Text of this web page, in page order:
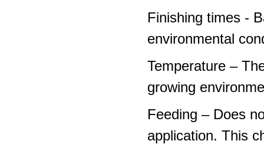
Finishing times -
environmental
Temperature –
growing
Feeding – Does
application. This